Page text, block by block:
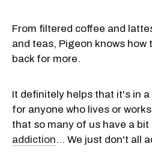
From filtered coffee and
and teas, Pigeon knows how
back for more.
It definitely helps that it's in
for anyone who lives or
that so many of us have a bit
addiction... We just don't all